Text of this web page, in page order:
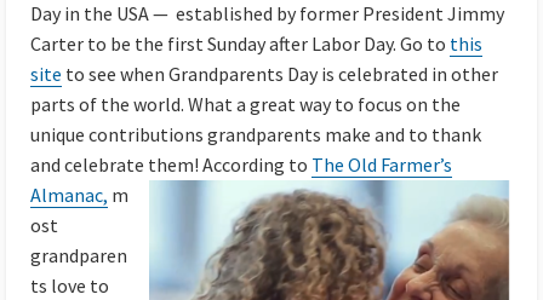
Day in the USA — established by former President Jimmy
Carter to be the first Sunday after Labor Day. Go to this
site to see when Grandparents Day is celebrated in other
parts of the world. What a great way to focus on the
unique contributions grandparents make and to thank
and celebrate them! According to The Old Farmer’s
Almanac, m
ost
grandparen
ts love to